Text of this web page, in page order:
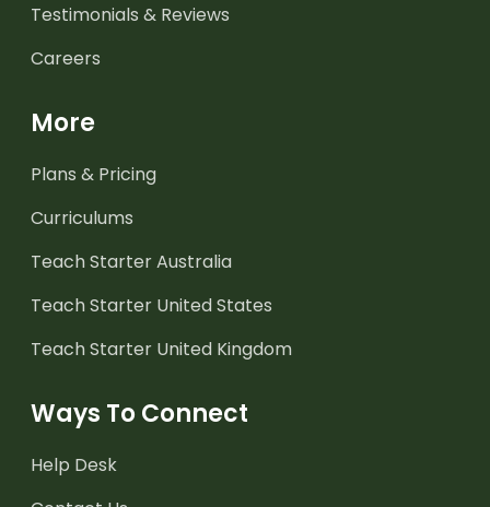
Testimonials & Reviews
Careers
More
Plans & Pricing
Curriculums
Teach Starter Australia
Teach Starter United States
Teach Starter United Kingdom
Ways To Connect
Help Desk